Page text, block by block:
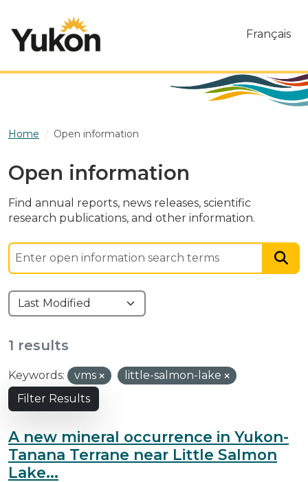
Français
Home Open information
Open information
Find annual reports, news releases, scientific
research publications, and other information.
1 results
Keywords: vms
little-salmon-lake
Filter Results
A new mineral occurrence in Yukon-
Tanana Terrane near Little Salmon
Lake...